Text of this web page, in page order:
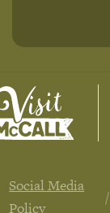
Social Media
Policy